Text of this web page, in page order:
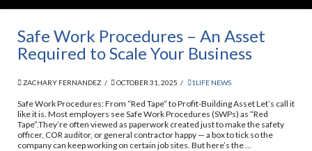
Safe Work Procedures – An Asset
Required to Scale Your Business
ZACHARY FERNANDEZ OCTOBER 31, 2025 1LIFE NEWS
Safe Work Procedures: From “Red Tape” to Profit-Building Asset Let’s call it
like it is. Most employers see Safe Work Procedures (SWPs) as “Red
Tape”.They’re often viewed as paperwork created just to make the safety
officer, COR auditor, or general contractor happy — a box to tick so the
company can keep working on certain job sites. But here’s the …